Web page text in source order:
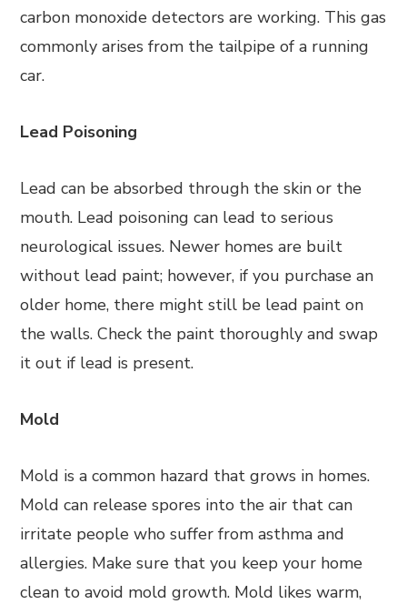
carbon monoxide detectors are working. This gas
commonly arises from the tailpipe of a running
car.
Lead Poisoning
Lead can be absorbed through the skin or the
mouth. Lead poisoning can lead to serious
neurological issues. Newer homes are built
without lead paint; however, if you purchase an
older home, there might still be lead paint on
the walls. Check the paint thoroughly and swap
it out if lead is present.
Mold
Mold is a common hazard that grows in homes.
Mold can release spores into the air that can
irritate people who suffer from asthma and
allergies. Make sure that you keep your home
clean to avoid mold growth. Mold likes warm,